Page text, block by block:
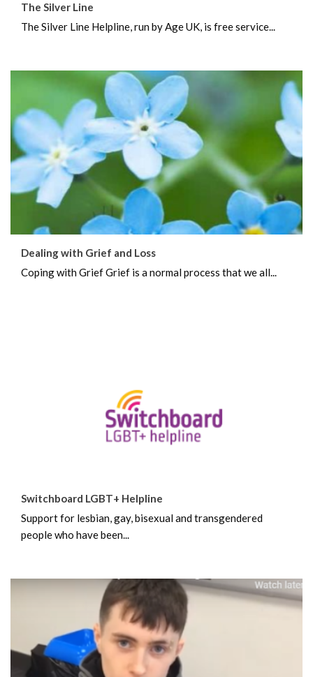
The Silver Line
The Silver Line Helpline, run by Age UK, is free service...
Dealing with Grief and Loss
Coping with Grief Grief is a normal process that we all...
Switchboard LGBT+ Helpline
Support for lesbian, gay, bisexual and transgendered
people who have been...